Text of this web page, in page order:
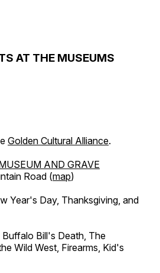
AT THE MUSEUMS
Golden Cultural Alliance.
AND GRAVE
Road (map)
Year's Day, Thanksgiving, and
Bill's Death, The
Wild West, Firearms, Kid's